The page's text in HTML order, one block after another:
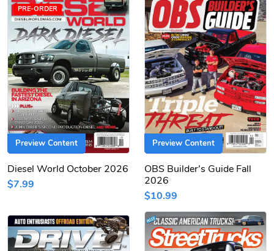
Preview Content
PRE-ORDER
Diesel World October 2026
$7.99
Preview Content
OBS Builder’s Guide Fall
2026
$10.99